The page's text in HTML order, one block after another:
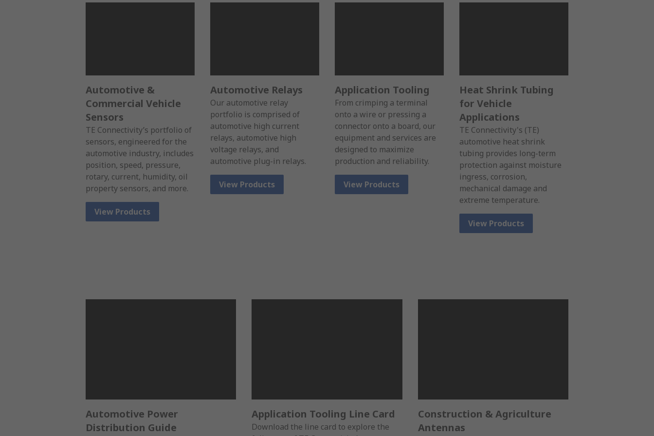
Automotive &
Commercial Vehicle
Sensors
TE Connectivity’s portfolio of
sensors, engineered for the
automotive industry, includes
position, speed, pressure,
rotary, current, humidity, oil
property sensors, and more.
View Products
Automotive Relays
Our automotive relay
portfolio is comprised of
automotive high current
relays, automotive high
voltage relays, and
automotive plug-in relays.
View Products
Application Tooling
From crimping a terminal
onto a wire or pressing a
connector onto a board, our
equipment and services are
designed to maximize
production and reliability.
View Products
Heat Shrink Tubing
for Vehicle
Applications
TE Connectivity's (TE)
automotive heat shrink
tubing provides long-term
protection against moisture
ingress, corrosion,
mechanical damage and
extreme temperature.
View Products
Automotive Power
Distribution Guide
Application Tooling Line Card
Download the line card to explore the
Construction & Agriculture
Antennas